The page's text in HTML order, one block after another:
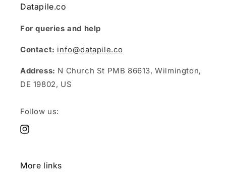
Datapile.co
For queries and help
Contact: info@datapile.co
Address: N Church St PMB 86613, Wilmington,
DE 19802, US
Follow us:
Instagram
More links